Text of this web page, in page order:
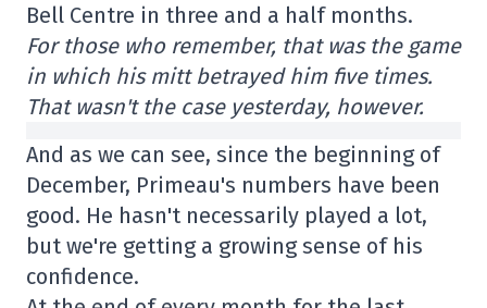
Bell Centre in three and a half months.
For those who remember, that was the game
in which his mitt betrayed him five times.
That wasn't the case yesterday, however.
And as we can see, since the beginning of
December, Primeau's numbers have been
good. He hasn't necessarily played a lot,
but we're getting a growing sense of his
confidence.